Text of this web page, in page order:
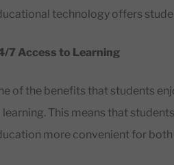
technology offers
7 Access to Learning
of the benefits that students
learning. This means that
more convenient for